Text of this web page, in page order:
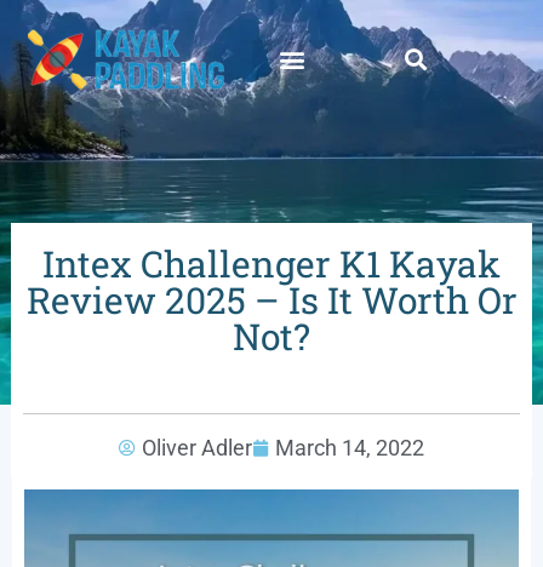
Intex Challenger K1 Kayak
Review 2025 – Is It Worth Or
Not?
Oliver Adler March 14, 2022